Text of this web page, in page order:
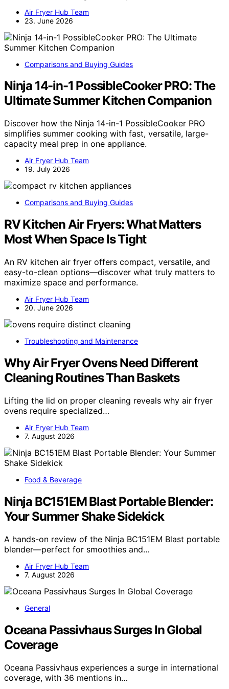
Air Fryer Hub Team
23. June 2026
Comparisons and Buying Guides
Ninja 14-in-1 PossibleCooker PRO: The
Ultimate Summer Kitchen Companion
Discover how the Ninja 14-in-1 PossibleCooker PRO
simplifies summer cooking with fast, versatile, large-
capacity meal prep in one appliance.
Air Fryer Hub Team
19. July 2026
Comparisons and Buying Guides
RV Kitchen Air Fryers: What Matters
Most When Space Is Tight
An RV kitchen air fryer offers compact, versatile, and
easy-to-clean options—discover what truly matters to
maximize space and performance.
Air Fryer Hub Team
20. June 2026
Troubleshooting and Maintenance
Why Air Fryer Ovens Need Different
Cleaning Routines Than Baskets
Lifting the lid on proper cleaning reveals why air fryer
ovens require specialized…
Air Fryer Hub Team
7. August 2026
Food & Beverage
Ninja BC151EM Blast Portable Blender:
Your Summer Shake Sidekick
A hands-on review of the Ninja BC151EM Blast portable
blender—perfect for smoothies and…
Air Fryer Hub Team
7. August 2026
General
Oceana Passivhaus Surges In Global
Coverage
Oceana Passivhaus experiences a surge in international
coverage, with 36 mentions in…